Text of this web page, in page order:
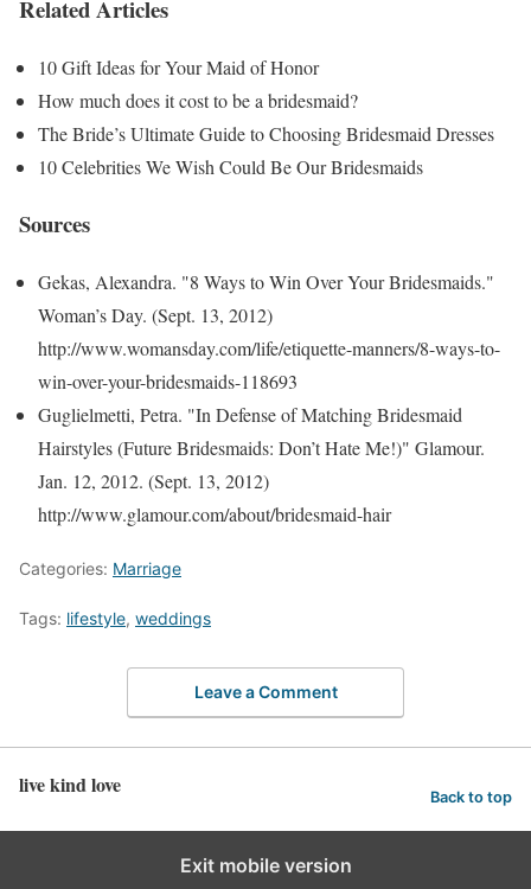
Related Articles
10 Gift Ideas for Your Maid of Honor
How much does it cost to be a bridesmaid?
The Bride’s Ultimate Guide to Choosing Bridesmaid Dresses
10 Celebrities We Wish Could Be Our Bridesmaids
Sources
Gekas, Alexandra. "8 Ways to Win Over Your Bridesmaids."
Woman’s Day. (Sept. 13, 2012)
http://www.womansday.com/life/etiquette-manners/8-ways-to-
win-over-your-bridesmaids-118693
Guglielmetti, Petra. "In Defense of Matching Bridesmaid
Hairstyles (Future Bridesmaids: Don’t Hate Me!)" Glamour.
Jan. 12, 2012. (Sept. 13, 2012)
http://www.glamour.com/about/bridesmaid-hair
Categories: Marriage
Tags: lifestyle, weddings
Leave a Comment
live kind love Back to top
Exit mobile version